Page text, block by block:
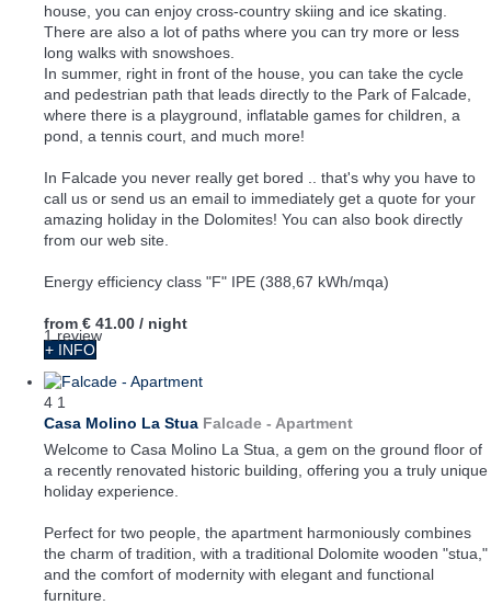
house, you can enjoy cross-country skiing and ice skating.
There are also a lot of paths where you can try more or less
long walks with snowshoes.
In summer, right in front of the house, you can take the cycle
and pedestrian path that leads directly to the Park of Falcade,
where there is a playground, inflatable games for children, a
pond, a tennis court, and much more!
In Falcade you never really get bored .. that's why you have to
call us or send us an email to immediately get a quote for your
amazing holiday in the Dolomites! You can also book directly
from our web site.
Energy efficiency class "F" IPE (388,67 kWh/mqa)
1 review
from € 41.00 / night
+ INFO
4 1
Casa Molino La Stua Falcade - Apartment
Welcome to Casa Molino La Stua, a gem on the ground floor of
a recently renovated historic building, offering you a truly unique
holiday experience.
Perfect for two people, the apartment harmoniously combines
the charm of tradition, with a traditional Dolomite wooden "stua,"
and the comfort of modernity with elegant and functional
furniture.